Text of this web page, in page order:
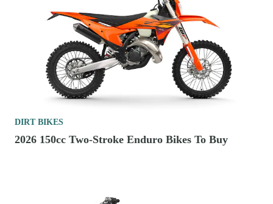
DIRT BIKES
2026 150cc Two-Stroke Enduro Bikes To Buy